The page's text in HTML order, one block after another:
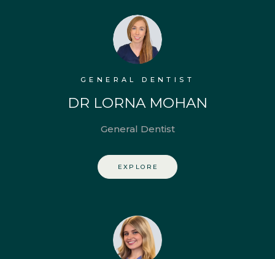
GENERAL DENTIST
DR LORNA MOHAN
General Dentist
EXPLORE